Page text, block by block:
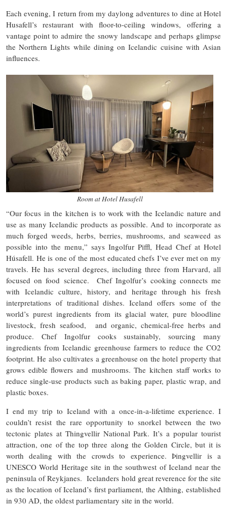
Each evening, I return from my daylong adventures to dine at Hotel
Husafell’s restaurant with floor-to-ceiling windows, offering a
vantage point to admire the snowy landscape and perhaps glimpse
the Northern Lights while dining on Icelandic cuisine with Asian
influences.
Room at Hotel Husafell
“Our focus in the kitchen is to work with the Icelandic nature and
use as many Icelandic products as possible. And to incorporate as
much forged weeds, herbs, berries, mushrooms, and seaweed as
possible into the menu,” says Ingolfur Piffl, Head Chef at Hotel
Húsafell. He is one of the most educated chefs I’ve ever met on my
travels. He has several degrees, including three from Harvard, all
focused on food science. Chef Ingolfur’s cooking connects me
with Icelandic culture, history, and heritage through his fresh
interpretations of traditional dishes. Iceland offers some of the
world’s purest ingredients from its glacial water, pure bloodline
livestock, fresh seafood, and organic, chemical-free herbs and
produce. Chef Ingolfur cooks sustainably, sourcing many
ingredients from Icelandic greenhouse farmers to reduce the CO2
footprint. He also cultivates a greenhouse on the hotel property that
grows edible flowers and mushrooms. The kitchen staff works to
reduce single-use products such as baking paper, plastic wrap, and
plastic boxes.
I end my trip to Iceland with a once-in-a-lifetime experience. I
couldn’t resist the rare opportunity to snorkel between the two
tectonic plates at Thingvellir National Park. It’s a popular tourist
attraction, one of the top three along the Golden Circle, but it is
worth dealing with the crowds to experience. Þingvellir is a
UNESCO World Heritage site in the southwest of Iceland near the
peninsula of Reykjanes. Icelanders hold great reverence for the site
as the location of Iceland’s first parliament, the Althing, established
in 930 AD, the oldest parliamentary site in the world.